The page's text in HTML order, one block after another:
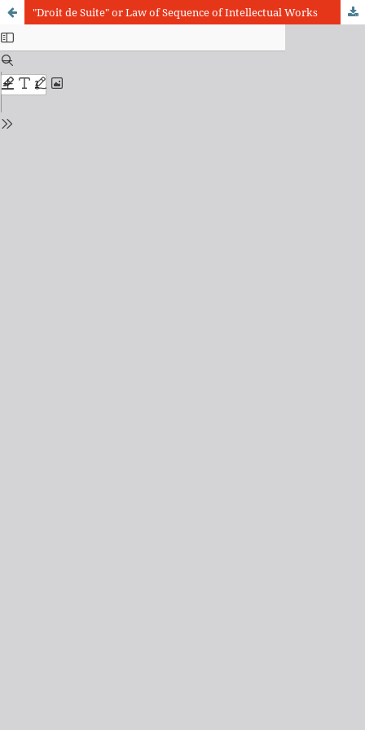
"Droit de Suite" or Law of Sequence of Intellectual Works